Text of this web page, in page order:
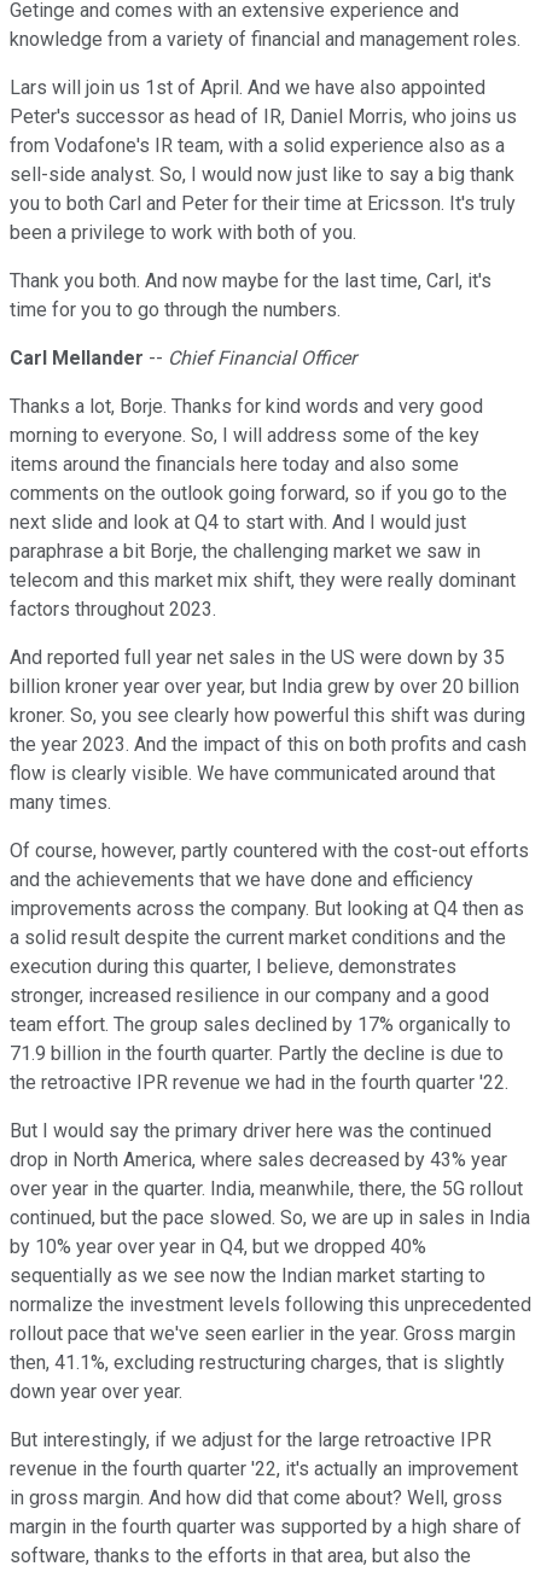
Getinge and comes with an extensive experience and
knowledge from a variety of financial and management roles.
Lars will join us 1st of April. And we have also appointed
Peter's successor as head of IR, Daniel Morris, who joins us
from Vodafone's IR team, with a solid experience also as a
sell-side analyst. So, I would now just like to say a big thank
you to both Carl and Peter for their time at Ericsson. It's truly
been a privilege to work with both of you.
Thank you both. And now maybe for the last time, Carl, it's
time for you to go through the numbers.
Carl Mellander -- Chief Financial Officer
Thanks a lot, Borje. Thanks for kind words and very good
morning to everyone. So, I will address some of the key
items around the financials here today and also some
comments on the outlook going forward, so if you go to the
next slide and look at Q4 to start with. And I would just
paraphrase a bit Borje, the challenging market we saw in
telecom and this market mix shift, they were really dominant
factors throughout 2023.
And reported full year net sales in the US were down by 35
billion kroner year over year, but India grew by over 20 billion
kroner. So, you see clearly how powerful this shift was during
the year 2023. And the impact of this on both profits and cash
flow is clearly visible. We have communicated around that
many times.
Of course, however, partly countered with the cost-out efforts
and the achievements that we have done and efficiency
improvements across the company. But looking at Q4 then as
a solid result despite the current market conditions and the
execution during this quarter, I believe, demonstrates
stronger, increased resilience in our company and a good
team effort. The group sales declined by 17% organically to
71.9 billion in the fourth quarter. Partly the decline is due to
the retroactive IPR revenue we had in the fourth quarter '22.
But I would say the primary driver here was the continued
drop in North America, where sales decreased by 43% year
over year in the quarter. India, meanwhile, there, the 5G rollout
continued, but the pace slowed. So, we are up in sales in India
by 10% year over year in Q4, but we dropped 40%
sequentially as we see now the Indian market starting to
normalize the investment levels following this unprecedented
rollout pace that we've seen earlier in the year. Gross margin
then, 41.1%, excluding restructuring charges, that is slightly
down year over year.
But interestingly, if we adjust for the large retroactive IPR
revenue in the fourth quarter '22, it's actually an improvement
in gross margin. And how did that come about? Well, gross
margin in the fourth quarter was supported by a high share of
software, thanks to the efforts in that area, but also the